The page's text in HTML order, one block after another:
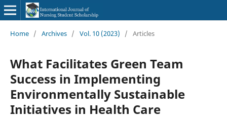
Home / Archives / Vol. 10 (2023) / Articles
What Facilitates Green Team
Success in Implementing
Environmentally Sustainable
Initiatives in Health Care